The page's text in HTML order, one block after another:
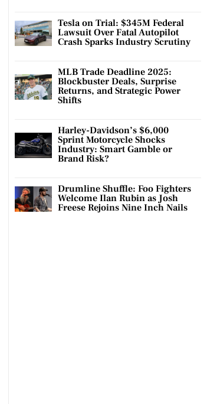
Tesla on Trial: $345M Federal
Lawsuit Over Fatal Autopilot
Crash Sparks Industry Scrutiny
MLB Trade Deadline 2025:
Blockbuster Deals, Surprise
Returns, and Strategic Power
Shifts
Harley-Davidson’s $6,000
Sprint Motorcycle Shocks
Industry: Smart Gamble or
Brand Risk?
Drumline Shuffle: Foo Fighters
Welcome Ilan Rubin as Josh
Freese Rejoins Nine Inch Nails